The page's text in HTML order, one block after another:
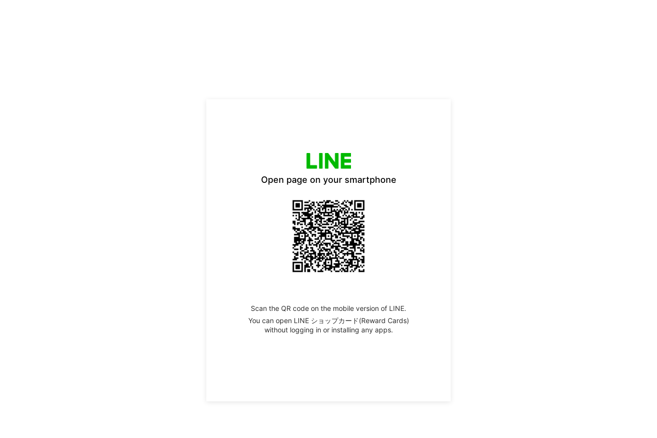
Open page on your smartphone
Scan the QR code on the mobile version of LINE.
You can open LINE ショップカード(Reward Cards)
without logging in or installing any apps.